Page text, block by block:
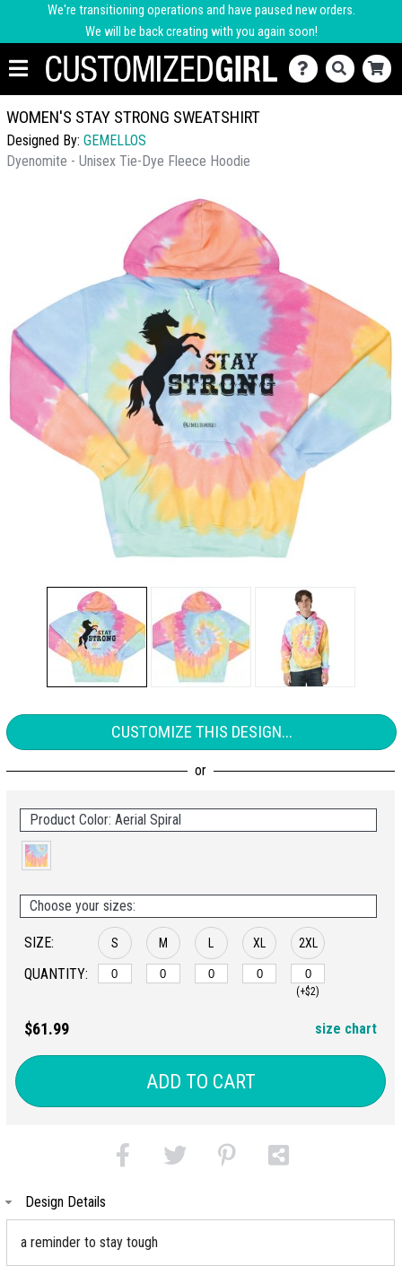
We're transitioning operations and have paused new orders.
We will be back creating with you again soon!
WOMEN'S STAY STRONG SWEATSHIRT
Designed By: GEMELLOS
Dyenomite - Unisex Tie-Dye Fleece Hoodie
CUSTOMIZE THIS DESIGN...
Product Color: Aerial Spiral
Choose your sizes:
SIZE:
QUANTITY:
S M XL 2XL
(+$2)
$61.99 size chart
ADD TO CART
Design Details
a reminder to stay tough